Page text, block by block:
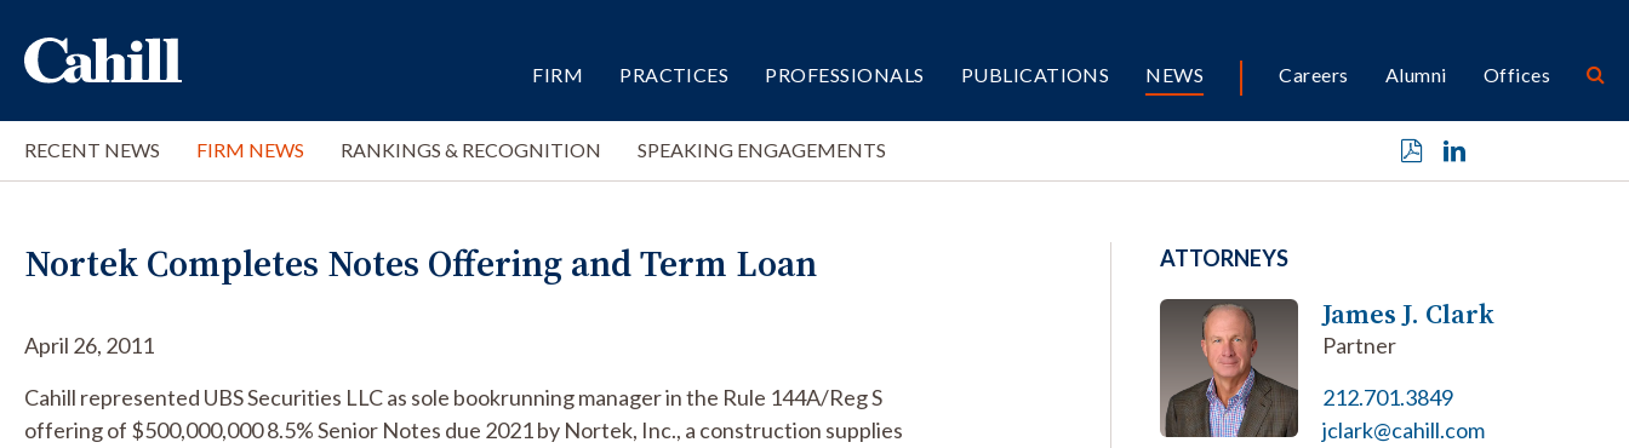
FIRM PRACTICES PROFESSIONALS PUBLICATIONS NEWS Careers Alumni Offices
RECENT NEWS FIRM NEWS RANKINGS & RECOGNITION SPEAKING ENGAGEMENTS
Nortek Completes Notes Offering and Term Loan
April 26, 2011
Cahill represented UBS Securities LLC as sole bookrunning manager in the Rule 144A/Reg S
offering of $500,000,000 8.5% Senior Notes due 2021 by Nortek, Inc., a construction supplies
ATTORNEYS
James J. Clark
Partner
212.701.3849
jclark@cahill.com